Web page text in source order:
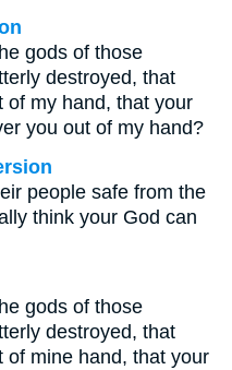
gods of those
destroyed, that
of my hand, that your
you out of my hand?
people safe from the
think your God can
gods of those
destroyed, that
of mine hand, that your